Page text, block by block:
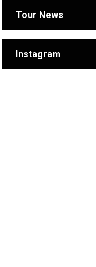
Tour News
Instagram